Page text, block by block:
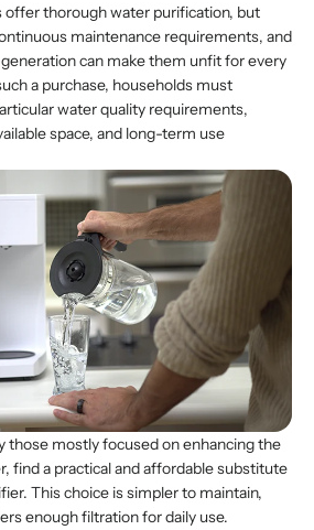
thorough water purification, but
maintenance requirements, and
can make them unfit for every
a purchase, households must
water quality requirements,
space, and long-term use
those mostly focused on enhancing the
find a practical and affordable substitute
This choice is simpler to maintain,
enough filtration for daily use.